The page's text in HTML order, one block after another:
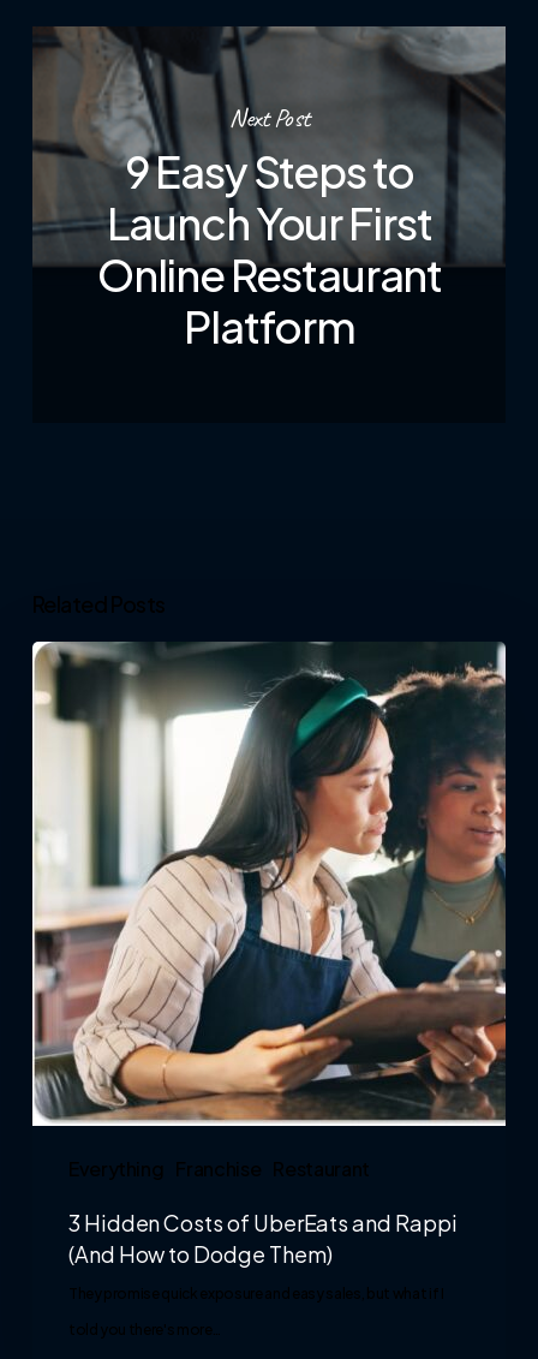
Next Post
9 Easy Steps to
Launch Your First
Online Restaurant
Platform
Related Posts
Everything Franchise Restaurant
3 Hidden Costs of UberEats and Rappi
(And How to Dodge Them)
They promise quick exposure and easy sales, but what if I
told you there's more…